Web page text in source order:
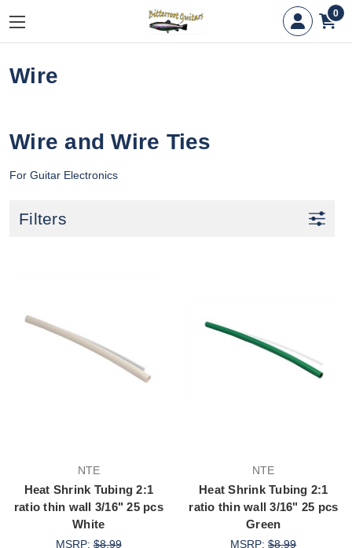
0
Wire
Wire and Wire Ties
For Guitar Electronics
Filters
NTE
Heat Shrink Tubing 2:1
ratio thin wall 3/16" 25 pcs
White
MSRP:$8.99
NTE
Heat Shrink Tubing 2:1
ratio thin wall 3/16" 25 pcs
Green
MSRP:$8.99